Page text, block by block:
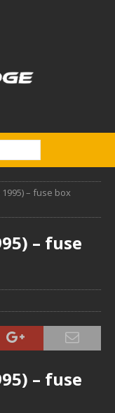
– fuse box
– fuse
– fuse